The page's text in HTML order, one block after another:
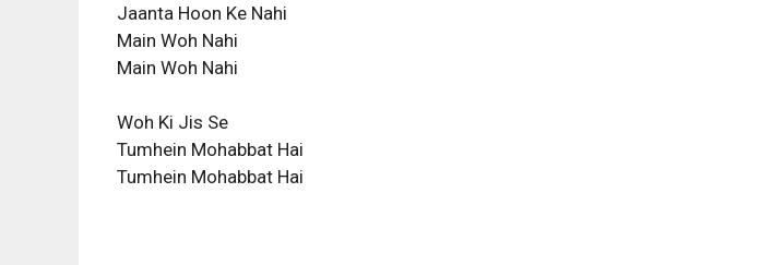
Jaanta Hoon Ke Nahi
Main Woh Nahi
Main Woh Nahi
Woh Ki Jis Se
Tumhein Mohabbat Hai
Tumhein Mohabbat Hai